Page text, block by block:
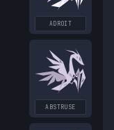
ADROIT
ABSTRUSE